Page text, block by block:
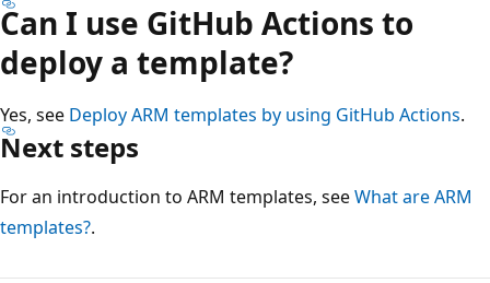
Can I use GitHub Actions to
deploy a template?
Yes, see Deploy ARM templates by using GitHub Actions.
Next steps
For an introduction to ARM templates, seeWhat are ARM
templates?.